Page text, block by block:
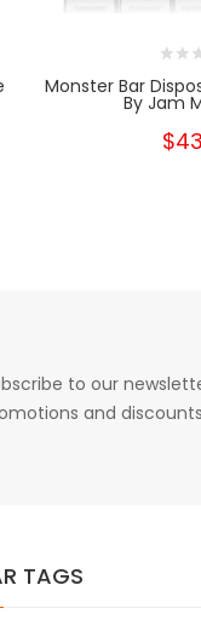
Monster Bar
By Jam
to our
and
TAGS